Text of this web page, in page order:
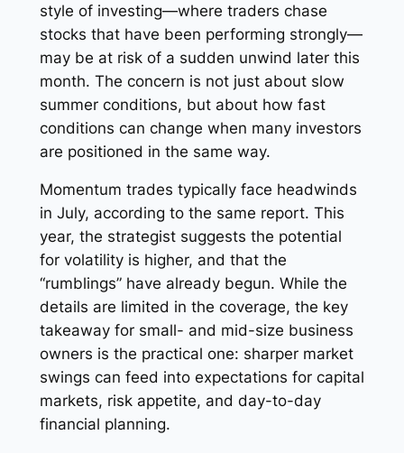
style of investing—where traders chase
stocks that have been performing strongly—
may be at risk of a sudden unwind later this
month. The concern is not just about slow
summer conditions, but about how fast
conditions can change when many investors
are positioned in the same way.
Momentum trades typically face headwinds
in July, according to the same report. This
year, the strategist suggests the potential
for volatility is higher, and that the
“rumblings” have already begun. While the
details are limited in the coverage, the key
takeaway for small- and mid-size business
owners is the practical one: sharper market
swings can feed into expectations for capital
markets, risk appetite, and day-to-day
financial planning.